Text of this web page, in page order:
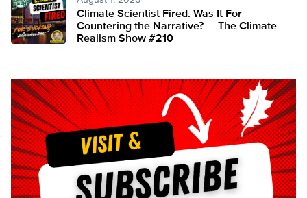
Climate Scientist Fired. Was It For
Countering the Narrative? — The Climate
Realism Show #210